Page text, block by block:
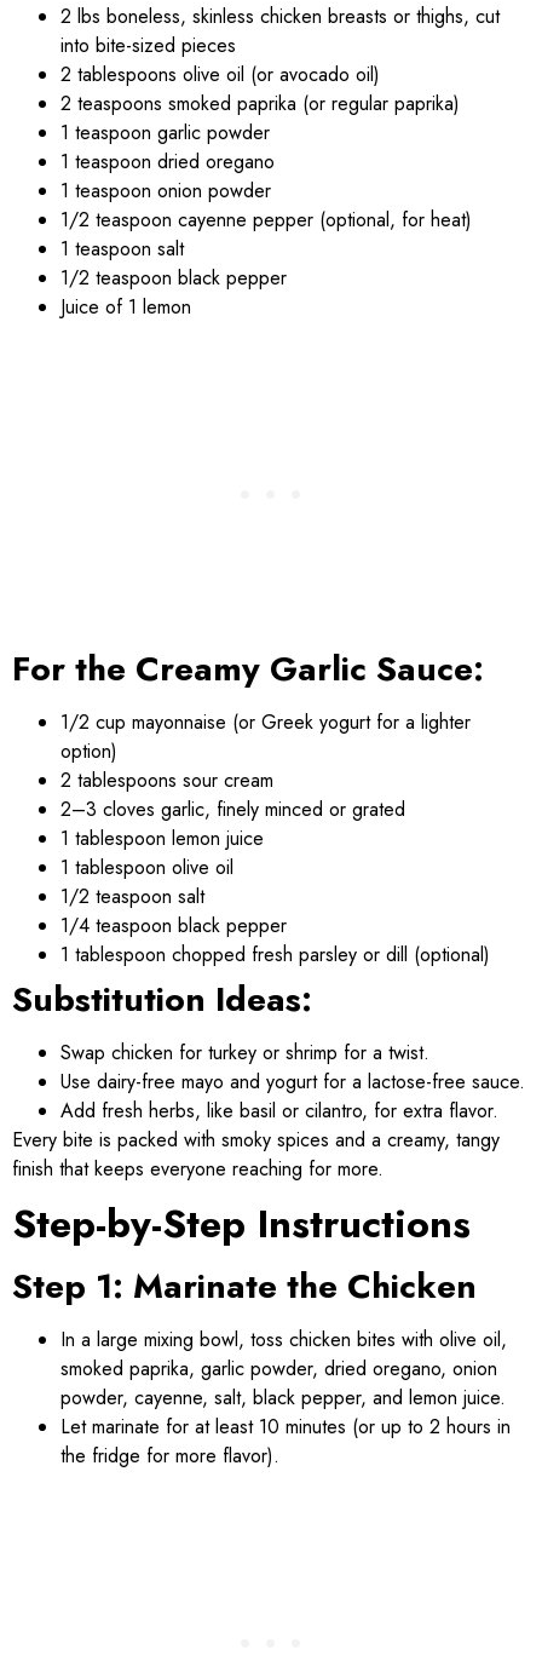
2 lbs boneless, skinless chicken breasts or thighs, cut
into bite-sized pieces
2 tablespoons olive oil (or avocado oil)
2 teaspoons smoked paprika (or regular paprika)
1 teaspoon garlic powder
1 teaspoon dried oregano
1 teaspoon onion powder
1/2 teaspoon cayenne pepper (optional, for heat)
1 teaspoon salt
1/2 teaspoon black pepper
Juice of 1 lemon
For the Creamy Garlic Sauce:
1/2 cup mayonnaise (or Greek yogurt for a lighter
option)
2 tablespoons sour cream
2–3 cloves garlic, finely minced or grated
1 tablespoon lemon juice
1 tablespoon olive oil
1/2 teaspoon salt
1/4 teaspoon black pepper
1 tablespoon chopped fresh parsley or dill (optional)
Substitution Ideas:
Swap chicken for turkey or shrimp for a twist.
Use dairy-free mayo and yogurt for a lactose-free sauce.
Add fresh herbs, like basil or cilantro, for extra flavor.
Every bite is packed with smoky spices and a creamy, tangy
finish that keeps everyone reaching for more.
Step-by-Step Instructions
Step 1: Marinate the Chicken
In a large mixing bowl, toss chicken bites with olive oil,
smoked paprika, garlic powder, dried oregano, onion
powder, cayenne, salt, black pepper, and lemon juice.
Let marinate for at least 10 minutes (or up to 2 hours in
the fridge for more flavor).